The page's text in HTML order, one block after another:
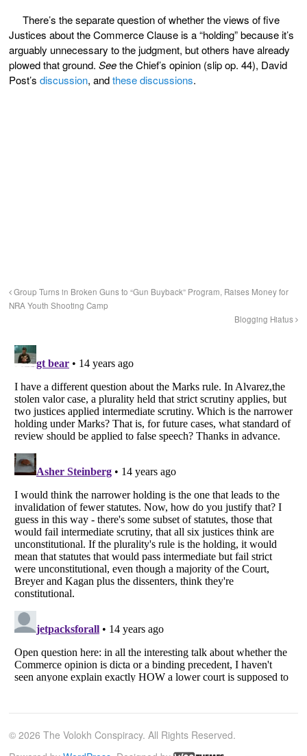
There’s the separate question of whether the views of five
Justices about the Commerce Clause is a “holding” because it’s
arguably unnecessary to the judgment, but others have already
plowed that ground. Seethe Chief’s opinion (slip op. 44), David
Post’s discussion, andthesediscussions.
Group Turns in Broken Guns to “Gun Buyback” Program, Raises Money for
NRA Youth Shooting Camp
Blogging Hiatus
© 2026 The Volokh Conspiracy. All Rights Reserved.